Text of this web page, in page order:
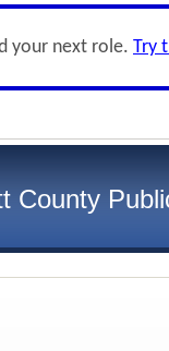
your next role. Try
County